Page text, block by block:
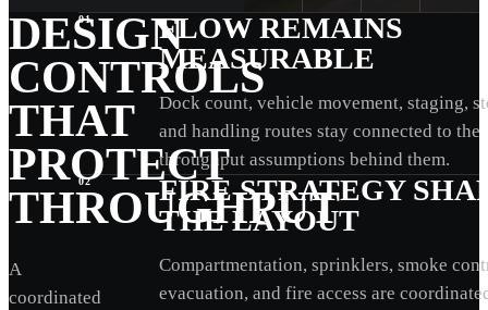
DESIGN
CONTROLS
THAT
PROTECT
THROUGHPUT
A
coordinated
01
FLOW REMAINS
MEASURABLE
Dock count, vehicle movement, staging,
and handling routes stay connected to the
throughput assumptions behind them.
02
FIRE STRATEGY
THE LAYOUT
Compartmentation, sprinklers, smoke
evacuation, and fire access are